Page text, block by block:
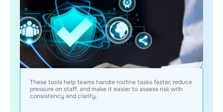
These tools help teams handle routine tasks faster, reduce
pressure on staff, and make it easier to assess risk with
consistency and clarity.